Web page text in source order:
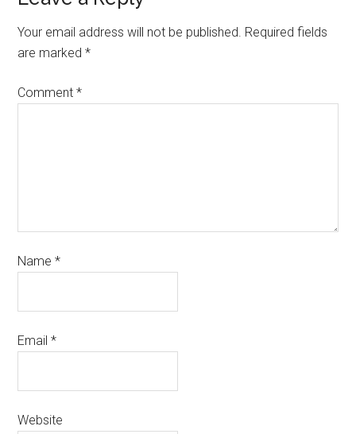
Your email address will not be published. Required fields
are marked*
Comment*
Name*
Email*
Website